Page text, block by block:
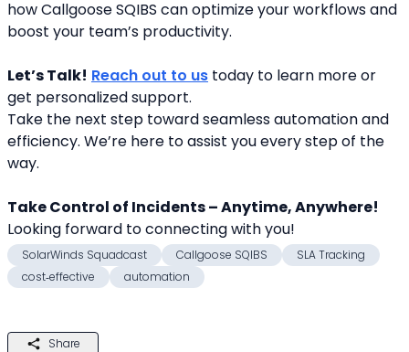
how Callgoose SQIBS can optimize your workflows and
boost your team’s productivity.
Let’s Talk! Reach out to us today to learn more or
get personalized support.
Take the next step toward seamless automation and
efficiency. We’re here to assist you every step of the
way.
Take Control of Incidents – Anytime, Anywhere!
Looking forward to connecting with you!
SolarWinds Squadcast Callgoose SQIBS
SLA Tracking
cost‑effective
automation
Share